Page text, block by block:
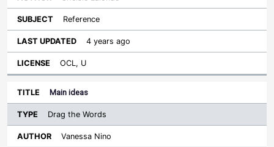
Reference
4 years ago
OCL, U
Main ideas
Drag the Words
Vanessa Nino